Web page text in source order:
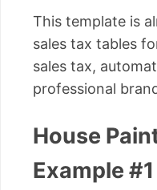
This template is
sales tax tables
sales tax,
professional
House
Example